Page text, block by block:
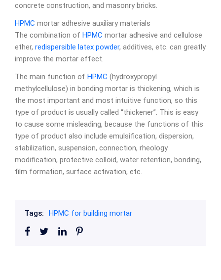
concrete construction, and masonry bricks.
HPMC mortar adhesive auxiliary materials
The combination of HPMC mortar adhesive and cellulose
ether, redispersible latex powder, additives, etc. can greatly
improve the mortar effect.
The main function of HPMC (hydroxypropyl
methylcellulose) in bonding mortar is thickening, which is
the most important and most intuitive function, so this
type of product is usually called “thickener”. This is easy
to cause some misleading, because the functions of this
type of product also include emulsification, dispersion,
stabilization, suspension, connection, rheology
modification, protective colloid, water retention, bonding,
film formation, surface activation, etc.
Tags: HPMC for building mortar